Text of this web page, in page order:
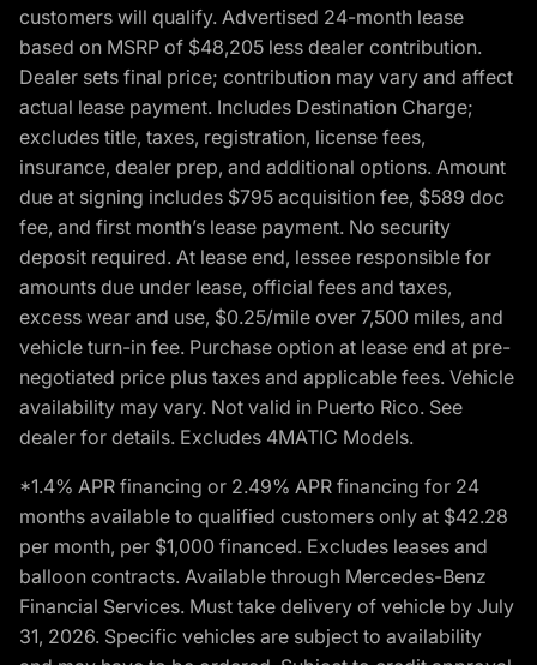
customers will qualify. Advertised 24-month lease
based on MSRP of $48,205 less dealer contribution.
Dealer sets final price; contribution may vary and affect
actual lease payment. Includes Destination Charge;
excludes title, taxes, registration, license fees,
insurance, dealer prep, and additional options. Amount
due at signing includes $795 acquisition fee, $589 doc
fee, and first month’s lease payment. No security
deposit required. At lease end, lessee responsible for
amounts due under lease, official fees and taxes,
excess wear and use, $0.25/mile over 7,500 miles, and
vehicle turn-in fee. Purchase option at lease end at pre-
negotiated price plus taxes and applicable fees. Vehicle
availability may vary. Not valid in Puerto Rico. See
dealer for details. Excludes 4MATIC Models.
*1.4% APR financing or 2.49% APR financing for 24
months available to qualified customers only at $42.28
per month, per $1,000 financed. Excludes leases and
balloon contracts. Available through Mercedes-Benz
Financial Services. Must take delivery of vehicle by July
31, 2026. Specific vehicles are subject to availability